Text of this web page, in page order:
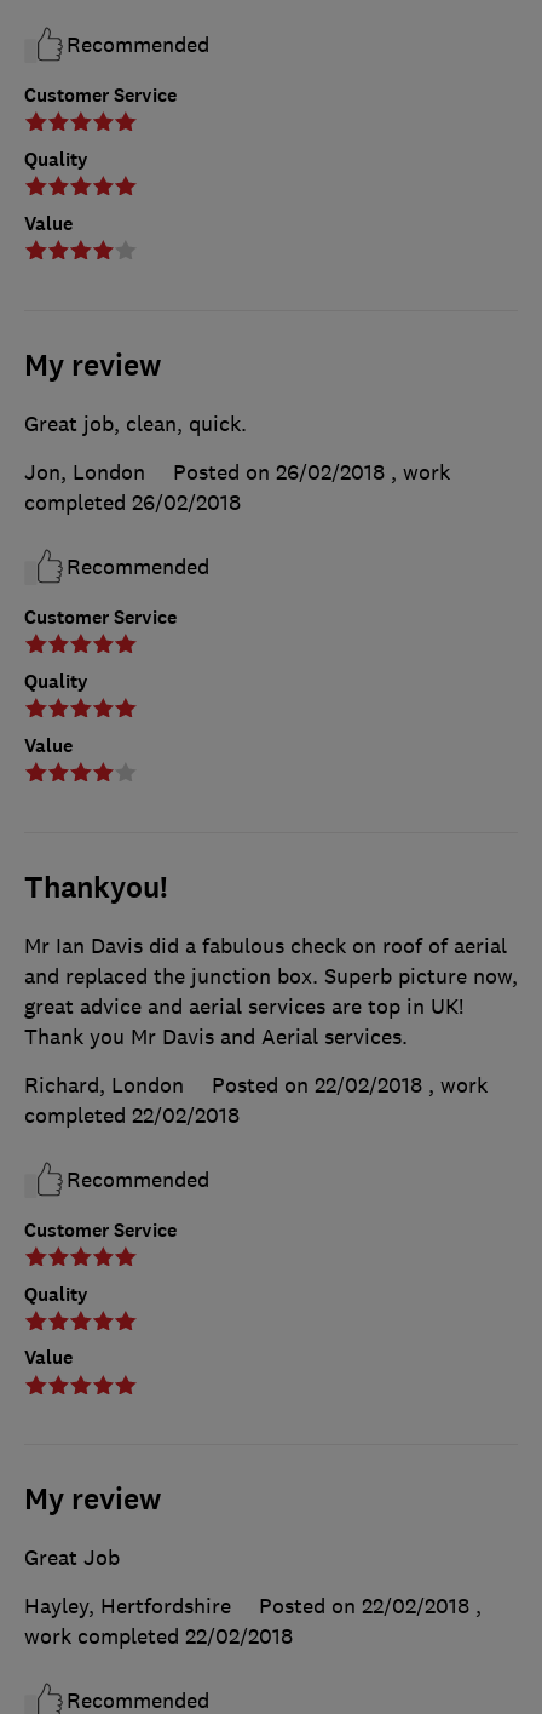
Customer Service
Quality
Value
Recommended
My review
Customer Service
Quality
Value
Great job, clean, quick.
Jon, London
Posted on 26/02/2018 , work
completed 26/02/2018
Recommended
Thankyou!
Customer Service
Quality
Value
Mr Ian Davis did a fabulous check on roof of aerial
and replaced the junction box. Superb picture now,
great advice and aerial services are top in UK!
Thank you Mr Davis and Aerial services.
Richard, London
Posted on 22/02/2018 , work
completed 22/02/2018
Recommended
My review
Great Job
Hayley, Hertfordshire
Posted on 22/02/2018 ,
work completed 22/02/2018
Recommended